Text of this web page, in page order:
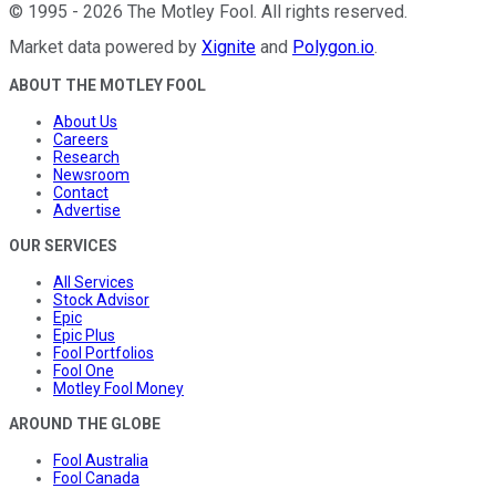
© 1995 - 2026 The Motley Fool . All rights reserved.
Market data powered by Xignite and Polygon.io.
ABOUT THE MOTLEY FOOL
About Us
Careers
Research
Newsroom
Contact
Advertise
OUR SERVICES
All Services
Stock Advisor
Epic
Epic Plus
Fool Portfolios
Fool One
Motley Fool Money
AROUND THE GLOBE
Fool Australia
Fool Canada